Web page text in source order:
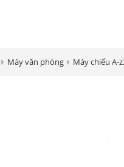
Máy văn phòng Máy chiếu A-